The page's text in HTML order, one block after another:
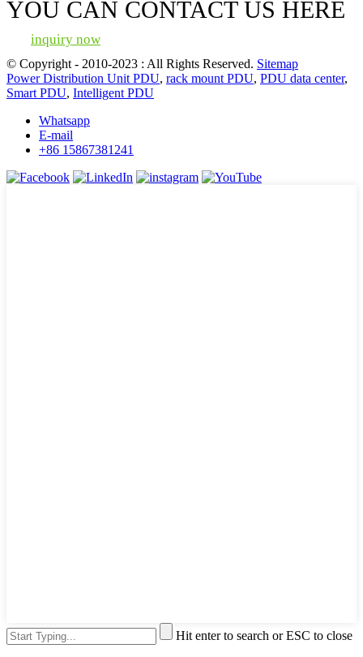
YOU CAN CONTACT US HERE
inquiry now
© Copyright - 2010-2023 : All Rights Reserved. Sitemap
Power Distribution Unit PDU, rack mount PDU, PDU data center,
Smart PDU, Intelligent PDU
Whatsapp
E-mail
+86 15867381241
Hit enter to search or ESC to close